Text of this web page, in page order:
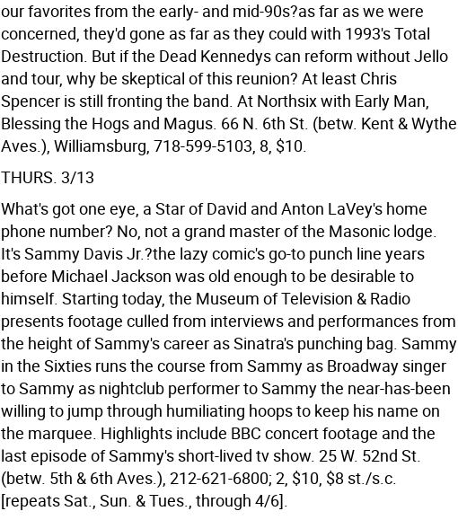
our favorites from the early- and mid-90s?as far as we were
concerned, they'd gone as far as they could with 1993's Total
Destruction. But if the Dead Kennedys can reform without Jello
and tour, why be skeptical of this reunion? At least Chris
Spencer is still fronting the band. At Northsix with Early Man,
Blessing the Hogs and Magus. 66 N. 6th St. (betw. Kent & Wythe
Aves.), Williamsburg, 718-599-5103, 8, $10.
THURS. 3/13
What's got one eye, a Star of David and Anton LaVey's home
phone number? No, not a grand master of the Masonic lodge.
It's Sammy Davis Jr.?the lazy comic's go-to punch line years
before Michael Jackson was old enough to be desirable to
himself. Starting today, the Museum of Television & Radio
presents footage culled from interviews and performances from
the height of Sammy's career as Sinatra's punching bag. Sammy
in the Sixties runs the course from Sammy as Broadway singer
to Sammy as nightclub performer to Sammy the near-has-been
willing to jump through humiliating hoops to keep his name on
the marquee. Highlights include BBC concert footage and the
last episode of Sammy's short-lived tv show. 25 W. 52nd St.
(betw. 5th & 6th Aves.), 212-621-6800; 2, $10, $8 st./s.c.
[repeats Sat., Sun. & Tues., through 4/6].